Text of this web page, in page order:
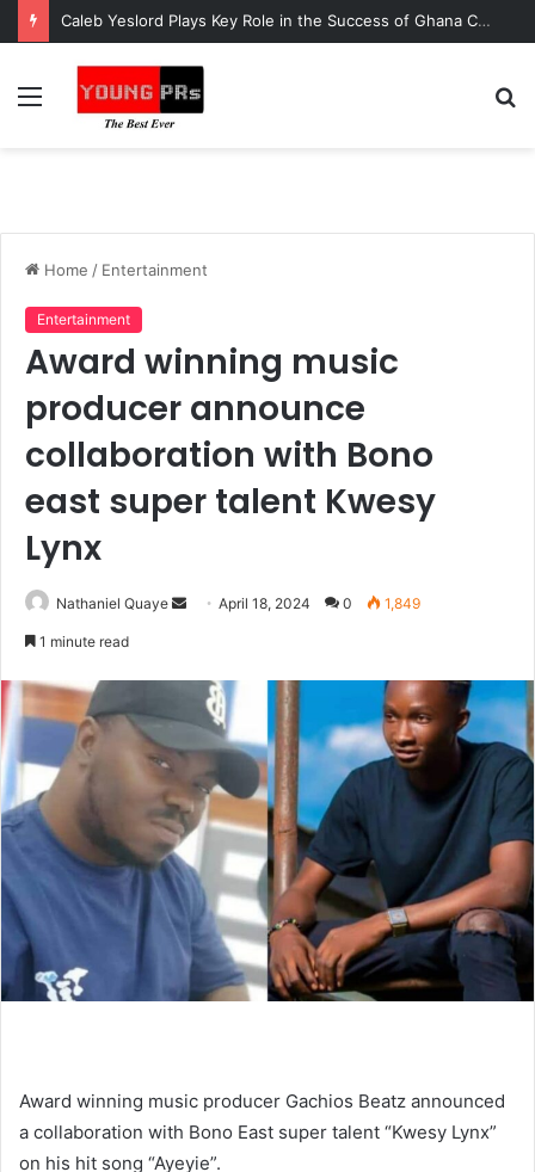
Caleb Yeslord Plays Key Role in the Success of Ghana Comedy Awards 2026
Menu
Home / Entertainment
Entertainment
Award winning music
producer announce
collaboration with Bono
east super talent Kwesy
Lynx
Nathaniel Quaye
SendApril 18, 2024 0 1,849
1 minute read
Award winning music producer Gachios Beatz announced
a collaboration with Bono East super talent “Kwesy Lynx”
on his hit song “Ayeyie”.